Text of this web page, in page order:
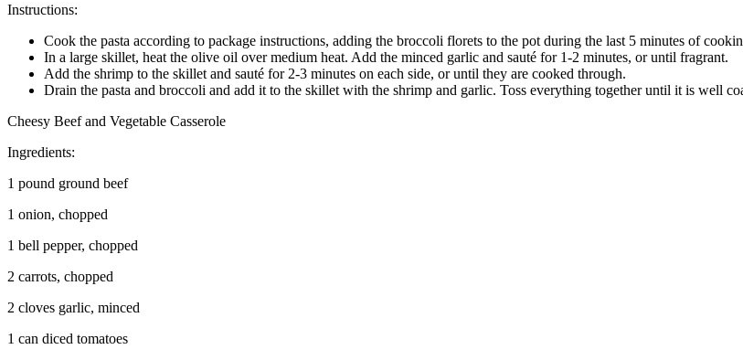
Instructions:
Cook the pasta according to package instructions, adding the broccoli florets to the pot during the last 5 minutes of
In a large skillet, heat the olive oil over medium heat. Add the minced garlic and sauté for 1-2 minutes, or until fragrant.
Add the shrimp to the skillet and sauté for 2-3 minutes on each side, or until they are cooked through.
Drain the pasta and broccoli and add it to the skillet with the shrimp and garlic. Toss everything together until it is well
Cheesy Beef and Vegetable Casserole
Ingredients:
1 pound ground beef
1 onion, chopped
1 bell pepper, chopped
2 carrots, chopped
2 cloves garlic, minced
1 can diced tomatoes